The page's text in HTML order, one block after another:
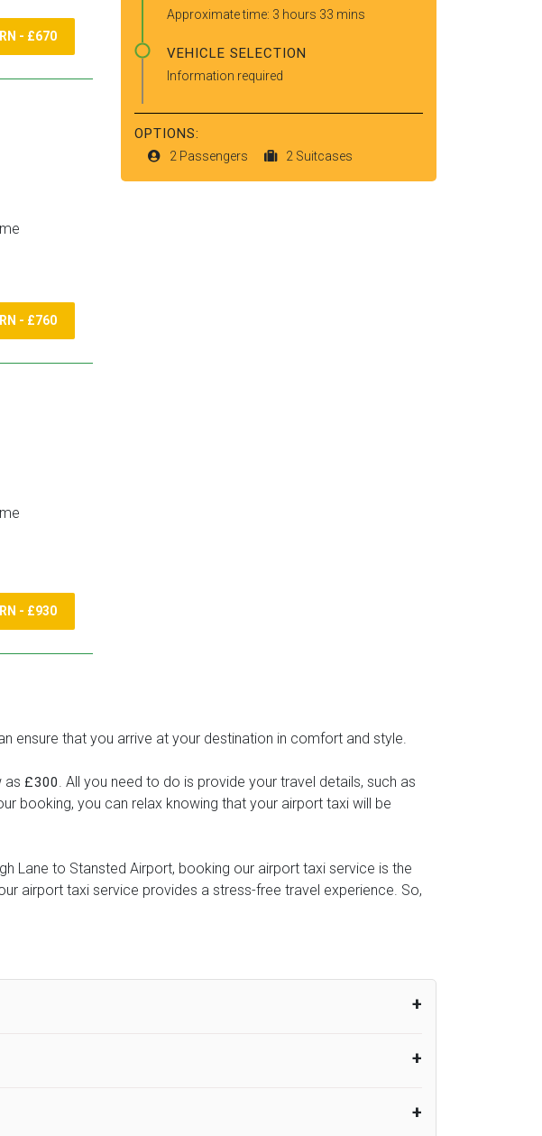
- £670
- £760
- £930
Approximate time: 3 hours 33 mins
VEHICLE SELECTION
Information required
OPTIONS:
2 Passengers 2 Suitcases
ensure that you arrive at your destination in comfort and style.
as £300. All you need to do is provide your travel details, such as
booking, you can relax knowing that your airport taxi will be
Lane to Stansted Airport, booking our airport taxi service is the
airport taxi service provides a stress-free travel experience. So,
45 minutes maximum from the time the flight actually lands
collection time after their flight lands. No compensation will
collection time for the driver to arrive. No responsibilities
requirement. UK Airport Taxi provides vehicles with